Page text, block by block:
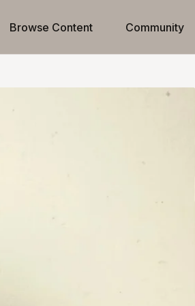
Browse Content Community